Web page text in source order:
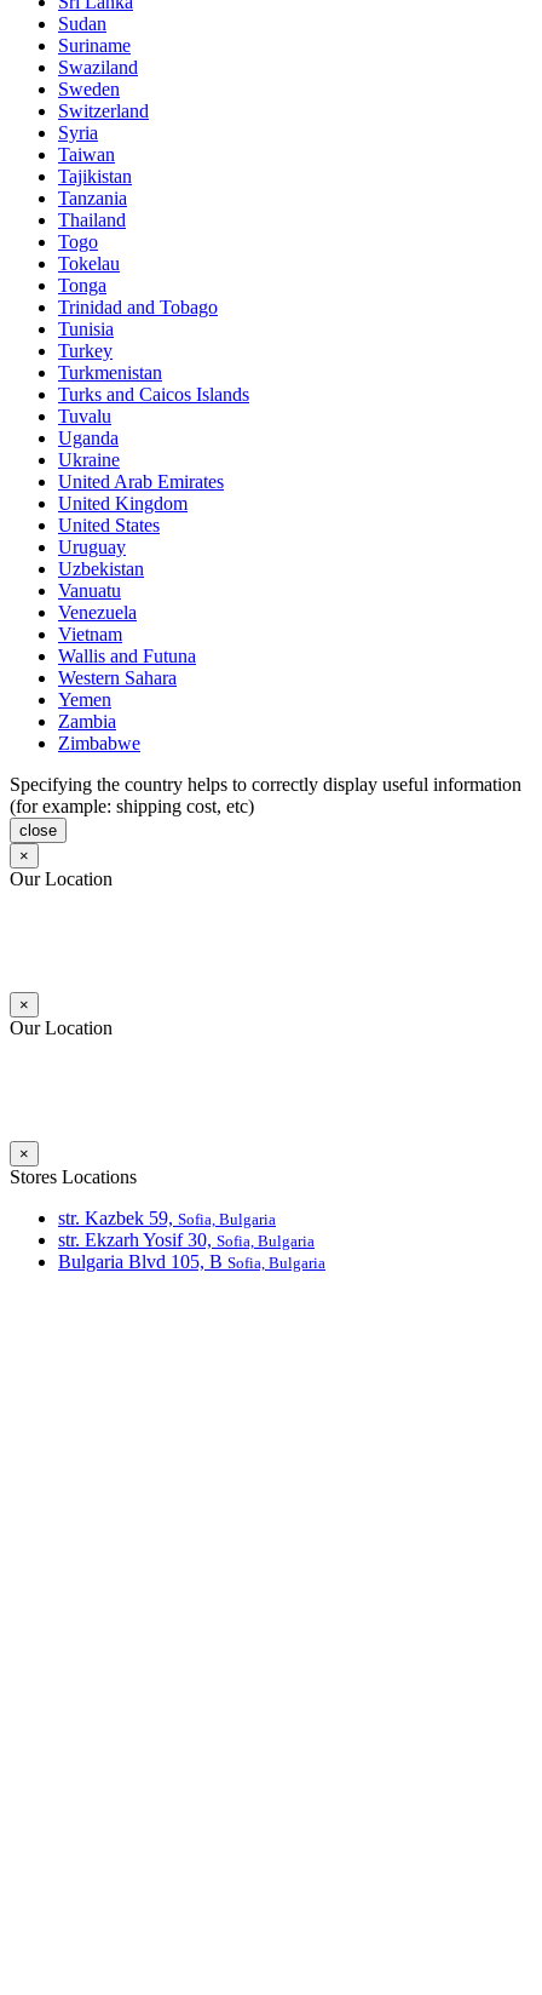
Sudan
Suriname
Swaziland
Sweden
Switzerland
Syria
Taiwan
Tajikistan
Tanzania
Thailand
Togo
Tokelau
Tonga
Trinidad and Tobago
Tunisia
Turkey
Turkmenistan
Turks and Caicos Islands
Tuvalu
Uganda
Ukraine
United Arab Emirates
United Kingdom
United States
Uruguay
Uzbekistan
Vanuatu
Venezuela
Vietnam
Wallis and Futuna
Western Sahara
Yemen
Zambia
Zimbabwe
Specifying the country helps to correctly display useful information
(for example: shipping cost, etc)
close
×
Our Location
×
Our Location
×
Stores Locations
str. Kazbek 59, Sofia, Bulgaria
str. Ekzarh Yosif 30, Sofia, Bulgaria
Bulgaria Blvd 105, В Sofia, Bulgaria